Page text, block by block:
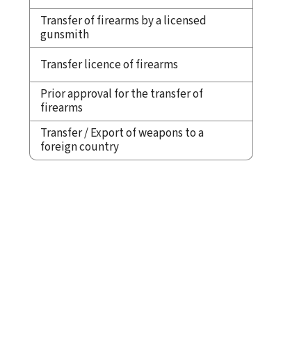
Transfer of firearms by a licensed
gunsmith
Transfer licence of firearms
Prior approval for the transfer of
firearms
Transfer / Export of weapons to a
foreign country